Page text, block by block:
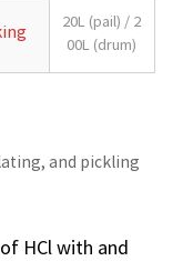
20L (pail) / 2
00L (drum)
and pickling
HCl with and